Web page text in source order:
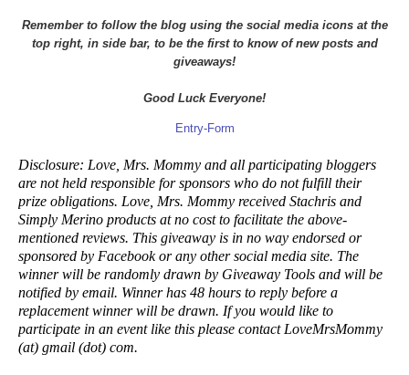
Remember to follow the blog using the social media icons at the
top right, in side bar, to be the first to know of new posts and
giveaways!
Good Luck Everyone!
Entry-Form
Disclosure: Love, Mrs. Mommy and all participating bloggers
are not held responsible for sponsors who do not fulfill their
prize obligations. Love, Mrs. Mommy received Stachris and
Simply Merino products at no cost to facilitate the above-
mentioned reviews. This giveaway is in no way endorsed or
sponsored by Facebook or any other social media site. The
winner will be randomly drawn by Giveaway Tools and will be
notified by email. Winner has 48 hours to reply before a
replacement winner will be drawn. If you would like to
participate in an event like this please contact LoveMrsMommy
(at) gmail (dot) com.